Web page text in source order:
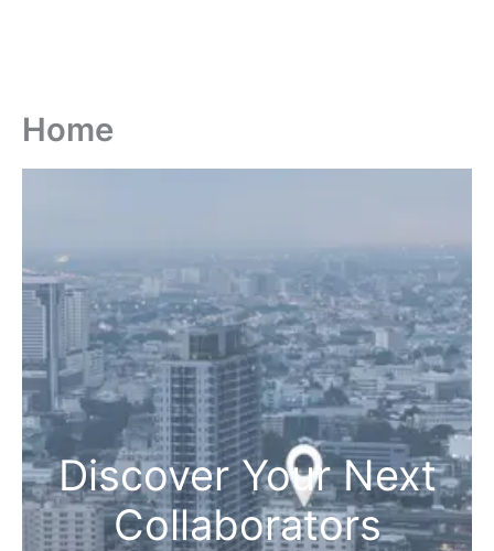
Home
Discover Your Next
Collaborators